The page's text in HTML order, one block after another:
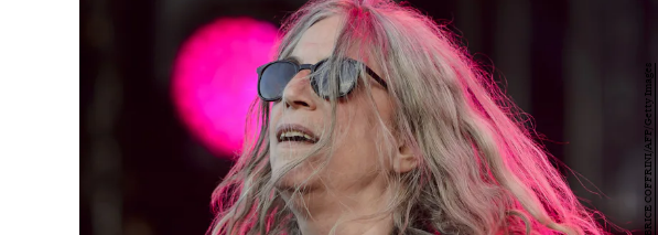
FABRICE COFFRINI/AFP/Getty Images